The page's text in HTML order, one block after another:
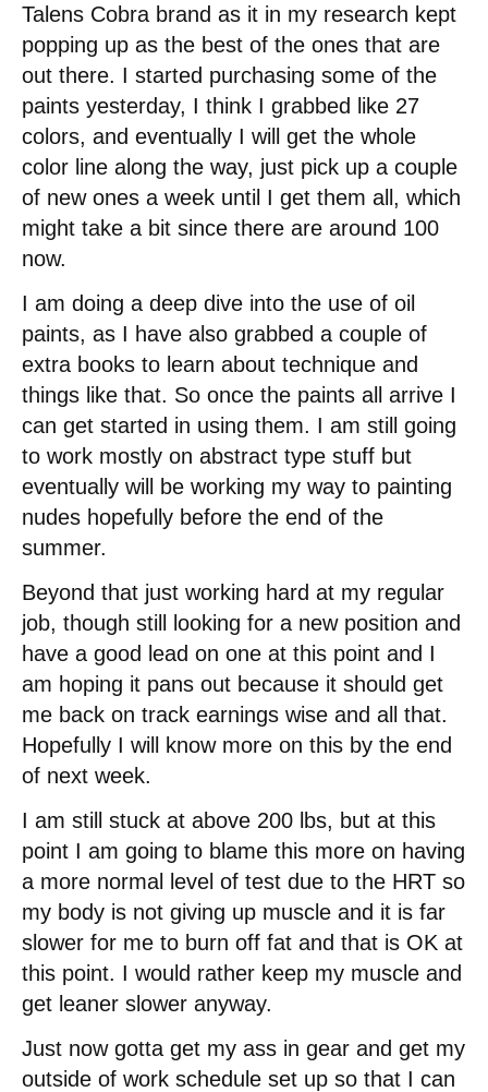
Talens Cobra brand as it in my research kept
popping up as the best of the ones that are
out there. I started purchasing some of the
paints yesterday, I think I grabbed like 27
colors, and eventually I will get the whole
color line along the way, just pick up a couple
of new ones a week until I get them all, which
might take a bit since there are around 100
now.
I am doing a deep dive into the use of oil
paints, as I have also grabbed a couple of
extra books to learn about technique and
things like that. So once the paints all arrive I
can get started in using them. I am still going
to work mostly on abstract type stuff but
eventually will be working my way to painting
nudes hopefully before the end of the
summer.
Beyond that just working hard at my regular
job, though still looking for a new position and
have a good lead on one at this point and I
am hoping it pans out because it should get
me back on track earnings wise and all that.
Hopefully I will know more on this by the end
of next week.
I am still stuck at above 200 lbs, but at this
point I am going to blame this more on having
a more normal level of test due to the HRT so
my body is not giving up muscle and it is far
slower for me to burn off fat and that is OK at
this point. I would rather keep my muscle and
get leaner slower anyway.
Just now gotta get my ass in gear and get my
outside of work schedule set up so that I can